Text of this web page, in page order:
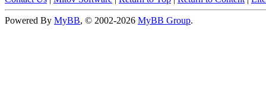
Powered By MyBB, © 2002-2026 MyBB Group.